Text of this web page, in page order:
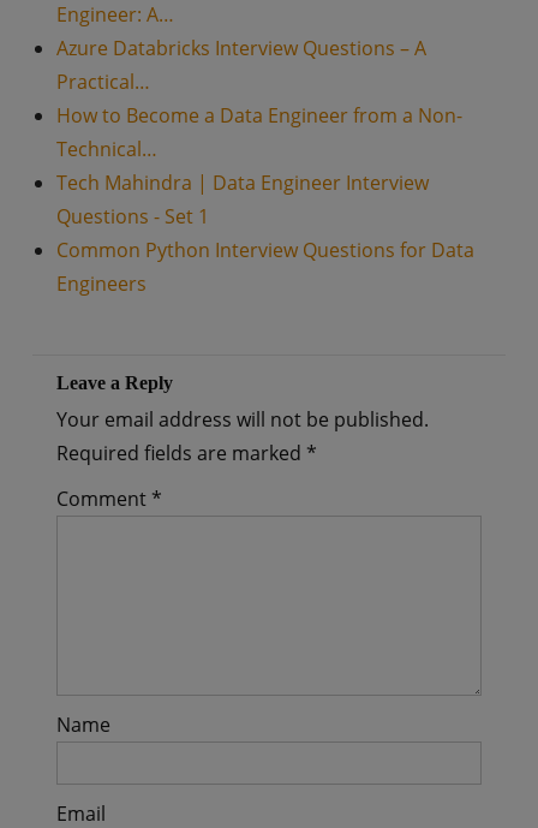
Engineer: A…
Azure Databricks Interview Questions – A
Practical…
How to Become a Data Engineer from a Non-
Technical…
Tech Mahindra | Data Engineer Interview
Questions - Set 1
Common Python Interview Questions for Data
Engineers
Leave a Reply
Your email address will not be published.
Required fields are marked *
Comment *
Name
Email